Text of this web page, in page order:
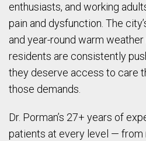
enthusiasts, and working
pain and dysfunction. The
and year-round warm weather
residents are consistently
they deserve access to care
those demands.
Dr. Porman’s 27+ years of
patients at every level —